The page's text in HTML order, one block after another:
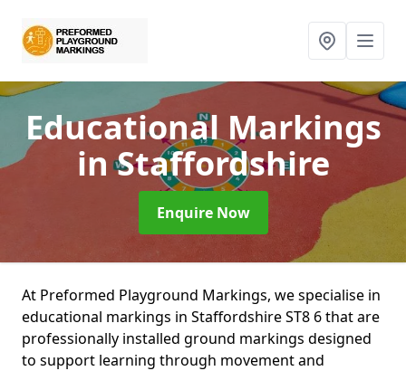
Educational Markings
in Staffordshire
Enquire Now
At Preformed Playground Markings, we specialise in
educational markings in Staffordshire ST8 6 that are
professionally installed ground markings designed
to support learning through movement and